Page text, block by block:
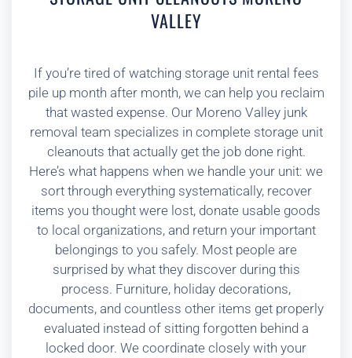
VALLEY
If you’re tired of watching storage unit rental fees
pile up month after month, we can help you reclaim
that wasted expense. Our Moreno Valley junk
removal team specializes in complete storage unit
cleanouts that actually get the job done right.
Here’s what happens when we handle your unit: we
sort through everything systematically, recover
items you thought were lost, donate usable goods
to local organizations, and return your important
belongings to you safely. Most people are
surprised by what they discover during this
process. Furniture, holiday decorations,
documents, and countless other items get properly
evaluated instead of sitting forgotten behind a
locked door. We coordinate closely with your